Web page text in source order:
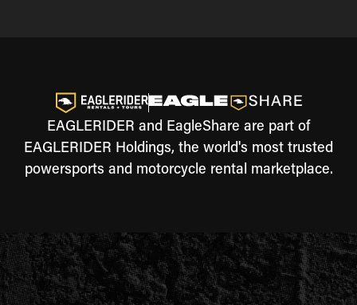
EAGLERIDER and EagleShare are part of
EAGLERIDER Holdings, the world's most trusted
powersports and motorcycle rental marketplace.